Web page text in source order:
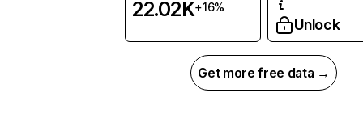
22.02K+16%
Unlock
Get more free data →